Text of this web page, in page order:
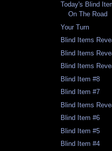
Today's Blind
On The Road
Your Turn
Blind Items
Blind Items
Blind Items
Blind Item #8
Blind Item #7
Blind Items
Blind Item #6
Blind Item #5
Blind Item #4